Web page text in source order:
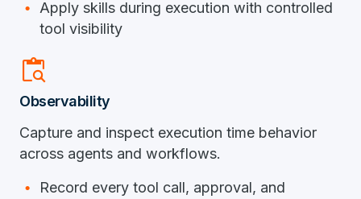
Apply skills during execution with controlled
tool visibility
content_paste_search
Observability
Capture and inspect execution time behavior
across agents and workflows.
Record every tool call, approval, and